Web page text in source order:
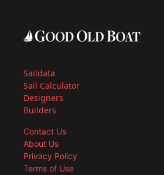
Saildata
Sail Calculator
Designers
Builders
Contact Us
About Us
Privacy Policy
Terms of Use